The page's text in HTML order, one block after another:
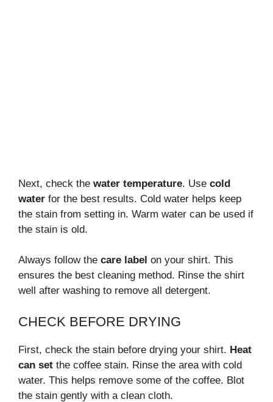
Next, check the water temperature. Use cold
water for the best results. Cold water helps keep
the stain from setting in. Warm water can be used if
the stain is old.
Always follow the care label on your shirt. This
ensures the best cleaning method. Rinse the shirt
well after washing to remove all detergent.
CHECK BEFORE DRYING
First, check the stain before drying your shirt. Heat
can set the coffee stain. Rinse the area with cold
water. This helps remove some of the coffee. Blot
the stain gently with a clean cloth.